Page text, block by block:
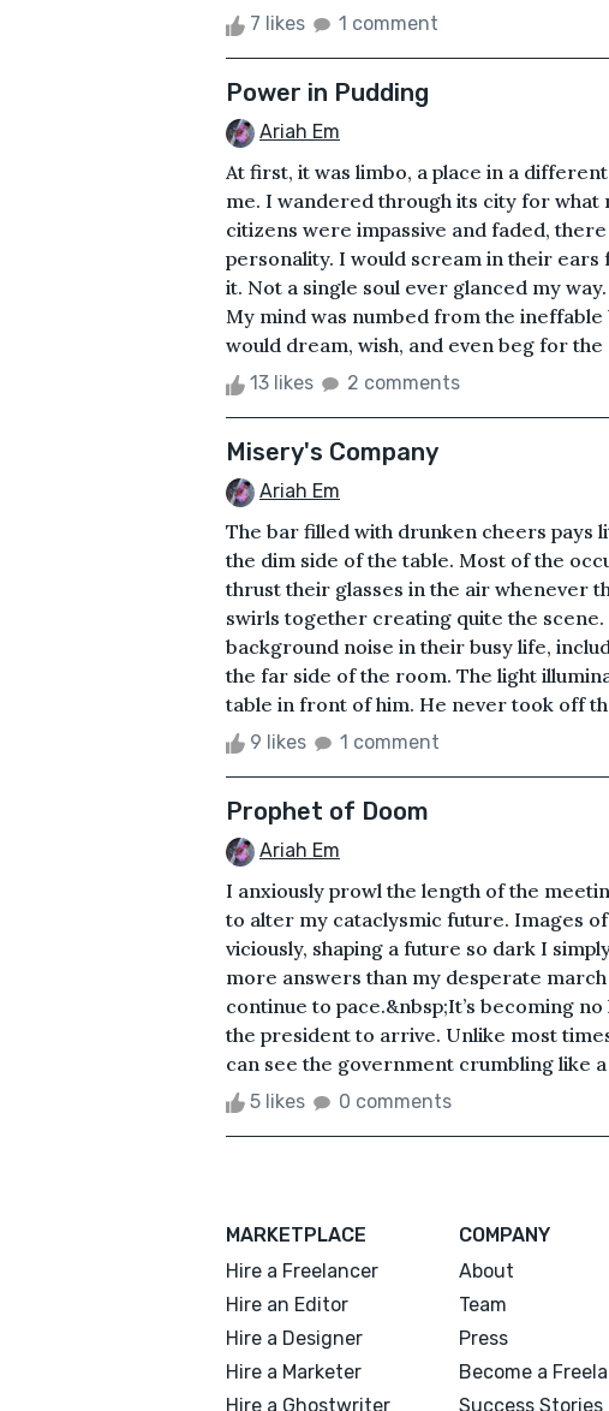
7 likes 1 comment
Power in Pudding
Ariah Em
At first, it was limbo, a place in a
me. I wandered through its city for what
citizens were impassive and faded,
personality. I would scream in their
it. Not a single soul ever glanced my
My mind was numbed from the
would dream, wish, and even beg for the
13 likes 2 comments
Misery's Company
Ariah Em
The bar filled with drunken cheers pays
the dim side of the table. Most of the
thrust their glasses in the air whenever
swirls together creating quite the
background noise in their busy life,
the far side of the room. The light
table in front of him. He never took off
9 likes 1 comment
Prophet of Doom
Ariah Em
I anxiously prowl the length of the
to alter my cataclysmic future. Images
viciously, shaping a future so dark I
more answers than my desperate
continue to pace.&nbsp;It’s becoming
the president to arrive. Unlike most
can see the government crumbling like
5 likes 0 comments
MARKETPLACE
Hire a Freelancer
Hire an Editor
Hire a Designer
Hire a Marketer
Hire a Ghostwriter
COMPANY
About
Team
Press
Become a
Success Stories